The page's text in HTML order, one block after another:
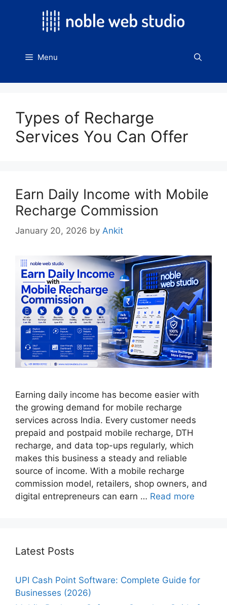
Menu
Types of Recharge
Services You Can Offer
Earn Daily Income with Mobile
Recharge Commission
January 20, 2026 by Ankit
Earning daily income has become easier with
the growing demand for mobile recharge
services across India. Every customer needs
prepaid and postpaid mobile recharge, DTH
recharge, and data top-ups regularly, which
makes this business a steady and reliable
source of income. With a mobile recharge
commission model, retailers, shop owners, and
digital entrepreneurs can earn … Read more
Latest Posts
UPI Cash Point Software: Complete Guide for
Businesses (2026)